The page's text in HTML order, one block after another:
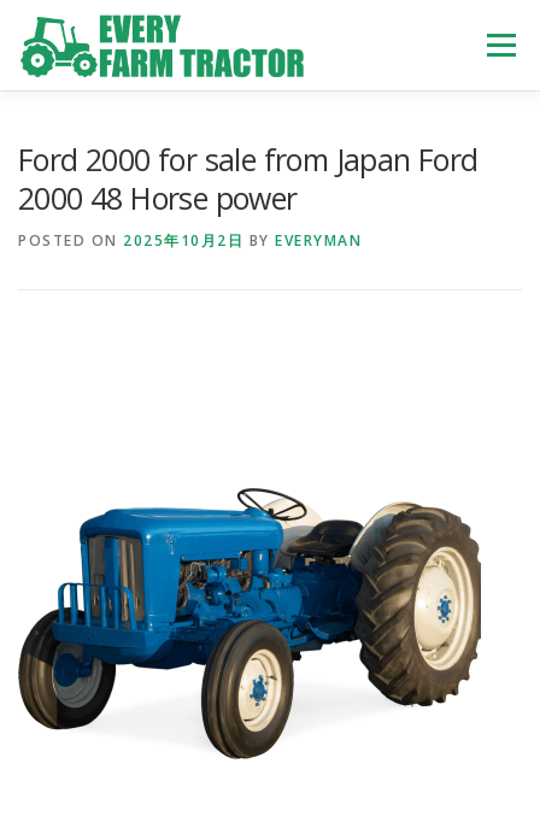
content
Menu
Ford 2000 for sale from Japan Ford
2000 48 Horse power
POSTED ON 2025年10月2日 BY EVERYMAN